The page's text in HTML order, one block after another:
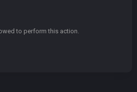
to perform this action.